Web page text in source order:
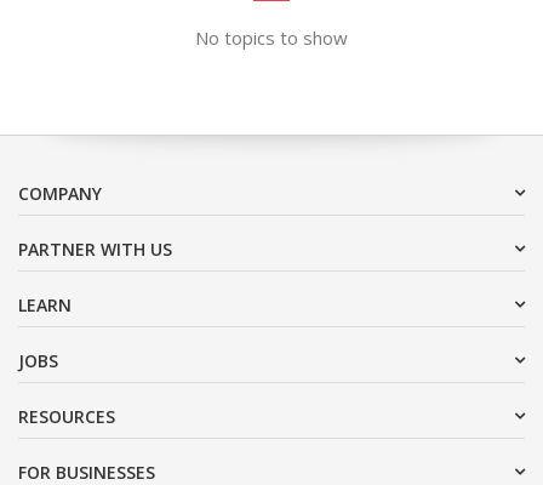
No topics to show
COMPANY
PARTNER WITH US
LEARN
JOBS
RESOURCES
FOR BUSINESSES